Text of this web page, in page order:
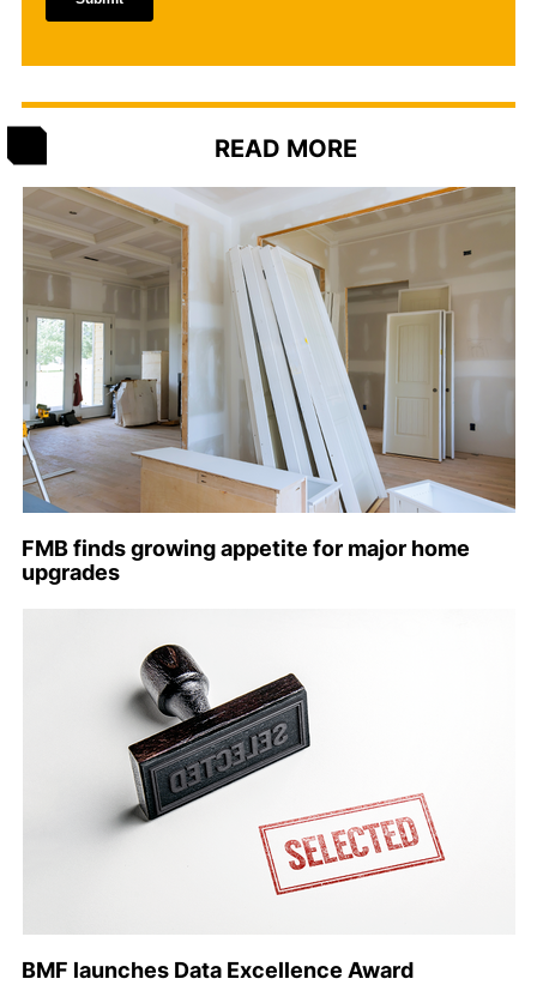
READ MORE
FMB finds growing appetite for major home
upgrades
BMF launches Data Excellence Award